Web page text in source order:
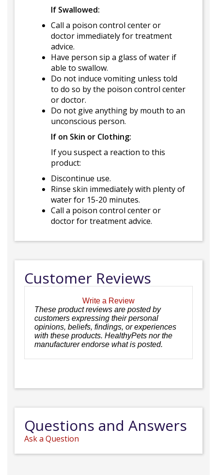
If Swallowed:
Call a poison control center or
doctor immediately for treatment
advice.
Have person sip a glass of water if
able to swallow.
Do not induce vomiting unless told
to do so by the poison control center
or doctor.
Do not give anything by mouth to an
unconscious person.
If on Skin or Clothing:
If you suspect a reaction to this
product:
Discontinue use.
Rinse skin immediately with plenty of
water for 15-20 minutes.
Call a poison control center or
doctor for treatment advice.
Customer Reviews
Write a Review
These product reviews are posted by
customers expressing their personal
opinions, beliefs, findings, or experiences
with these products. HealthyPets nor the
manufacturer endorse what is posted.
Questions and Answers
Ask a Question